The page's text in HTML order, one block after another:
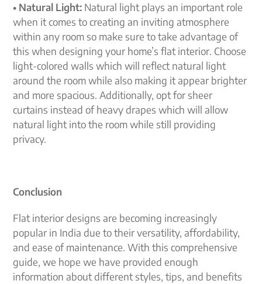
• Natural Light: Natural light plays an important role
when it comes to creating an inviting atmosphere
within any room so make sure to take advantage of
this when designing your home’s flat interior. Choose
light-colored walls which will reflect natural light
around the room while also making it appear brighter
and more spacious. Additionally, opt for sheer
curtains instead of heavy drapes which will allow
natural light into the room while still providing
privacy.
Conclusion
Flat interior designs are becoming increasingly
popular in India due to their versatility, affordability,
and ease of maintenance. With this comprehensive
guide, we hope we have provided enough
information about different styles, tips, and benefits